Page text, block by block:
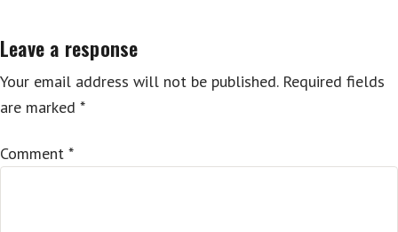
Leave a response
Your email address will not be published. Required fields
are marked *
Comment *